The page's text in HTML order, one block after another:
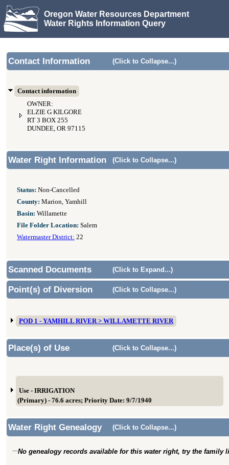
Oregon Water Resources Department
Water Rights Information Query
Contact Information (Click to Collapse...)
Contact information
OWNER:
ELZIE G KILGORE
RT 3 BOX 255
DUNDEE, OR 97115
Water Right Information (Click to Collapse...)
Status: Non-Cancelled
County: Marion, Yamhill
Basin: Willamette
File Folder Location: Salem
Watermaster District: 22
Scanned Documents (Click to Expand...)
Point(s) of Diversion (Click to Collapse...)
POD 1 - YAMHILL RIVER > WILLAMETTE RIVER
Place(s) of Use (Click to Collapse...)
Use - IRRIGATION
(Primary) - 76.6 acres; Priority Date: 9/7/1940
Water Right Genealogy (Click to Collapse...)
No genealogy records available for this water right, try the family